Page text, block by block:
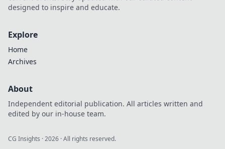
designed to inspire and educate.
Explore
Home
Archives
About
Independent editorial publication. All articles written and
edited by our in-house team.
CG Insights ·2026 · All rights reserved.